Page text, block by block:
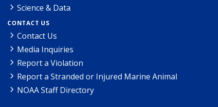
Science & Data
CONTACT US
Contact Us
Media Inquiries
Report a Violation
Report a Stranded or Injured Marine Animal
NOAA Staff Directory